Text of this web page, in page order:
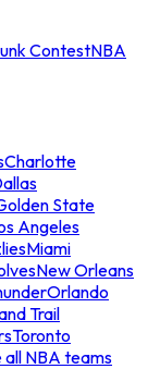
ContestNBA
Charlotte
State
Angeles
Miami
New Orleans
Orlando
Trail
Toronto
all NBA teams